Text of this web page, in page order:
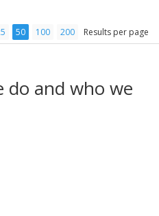
50 100 200 Results per page
do and who we